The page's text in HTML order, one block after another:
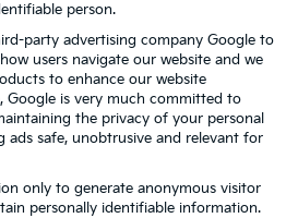
person.
party advertising company Google to
users navigate our website and we
to enhance our website
Google is very much committed to
the privacy of your personal
safe, unobtrusive and relevant for
only to generate anonymous visitor
personally identifiable information.